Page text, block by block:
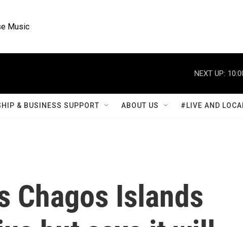
Music
NEXT UP:
& BUSINESS SUPPORT ABOUT US #LIVE AND
Chagos Islands